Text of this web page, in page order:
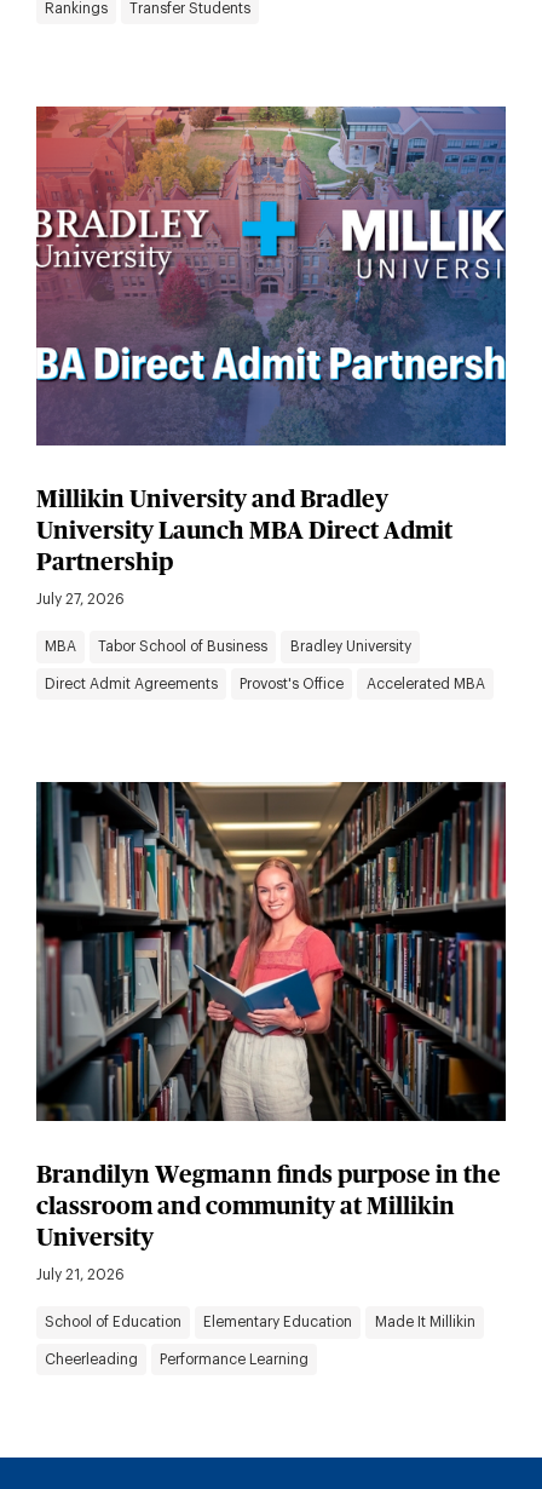
Rankings Transfer Students
Millikin University and Bradley
University Launch MBA Direct Admit
Partnership
July 27, 2026
MBA Tabor School of Business Bradley University
Direct Admit Agreements Provost's Office Accelerated MBA
Brandilyn Wegmann finds purpose in the
classroom and community at Millikin
University
July 21, 2026
School of Education Elementary Education Made It Millikin
Cheerleading Performance Learning